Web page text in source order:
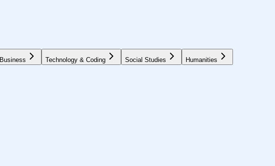
Business Technology & Coding Social Studies Humanities